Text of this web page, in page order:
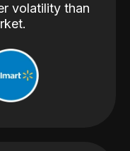
volatility than